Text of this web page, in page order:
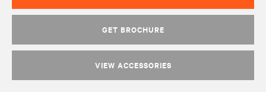
GET BROCHURE
VIEW ACCESSORIES